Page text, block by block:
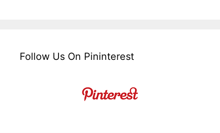
Follow Us On Pininterest